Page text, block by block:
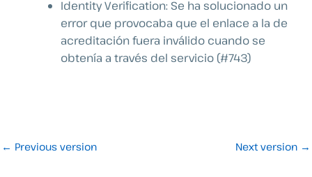
Identity Verification: Se ha solucionado un
error que provocaba que el enlace a la de
acreditación fuera inválido cuando se
obtenía a través del servicio (#743)
← Previous version Next version →